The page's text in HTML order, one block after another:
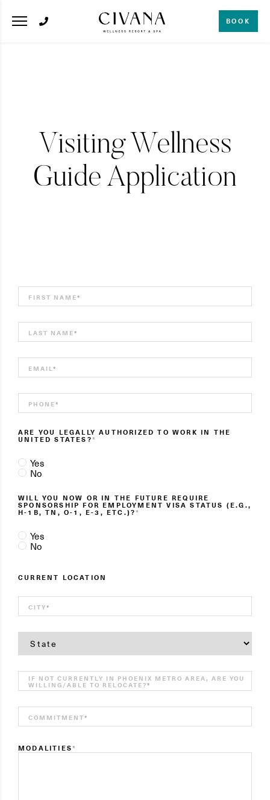
BOOK
Visiting Wellness
Guide Application
FIRST NAME*
LAST NAME*
EMAIL *
PHONE*
ARE YOU LEGALLY AUTHORIZED TO WORK IN THE
UNITED STATES?*
Yes
No
WILL YOU NOW OR IN THE FUTURE REQUIRE
SPONSORSHIP FOR EMPLOYMENT VISA STATUS (E.G.,
H-1B, TN, O-1, E-3, ETC.)?*
Yes
No
CURRENT LOCATION
CITY*
STATE*
IF NOT CURRENTLY IN PHOENIX METRO AREA, ARE YOU
WILLING/ABLE TO RELOCATE?*
COMMITMENT*
MODALITIES*